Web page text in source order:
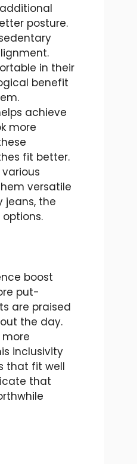
posture.
in their
benefit
achieve
more
fit better.
versatile
jeans, the
boost
put-
are praised
the day.
inclusivity
that fit well
that